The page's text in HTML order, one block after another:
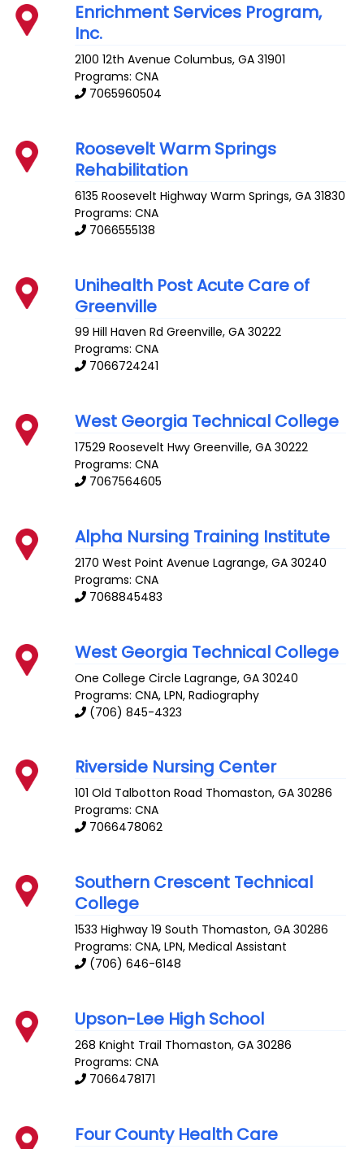
Enrichment Services Program,
Inc.
2100 12th Avenue Columbus,GA 31901
Programs: CNA
7065960504
Roosevelt Warm Springs
Rehabilitation
6135 Roosevelt Highway Warm Springs,GA 31830
Programs: CNA
7066555138
Unihealth Post Acute Care of
Greenville
99 Hill Haven Rd Greenville,GA 30222
Programs: CNA
7066724241
West Georgia Technical College
17529 Roosevelt Hwy Greenville,GA 30222
Programs: CNA
7067564605
Alpha Nursing Training Institute
2170 West Point Avenue Lagrange,GA 30240
Programs: CNA
7068845483
West Georgia Technical College
One College Circle Lagrange,GA 30240
Programs: CNA, LPN, Radiography
(706) 845-4323
Riverside Nursing Center
101 Old Talbotton Road Thomaston,GA 30286
Programs: CNA
7066478062
Southern Crescent Technical
College
1533 Highway 19 South Thomaston,GA 30286
Programs: CNA, LPN, Medical Assistant
(706) 646-6148
Upson-Lee High School
268 Knight Trail Thomaston,GA 30286
Programs: CNA
7066478171
Four County Health Care